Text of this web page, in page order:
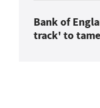
Bank of
track' to